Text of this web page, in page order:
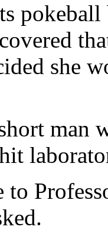
she
man
to